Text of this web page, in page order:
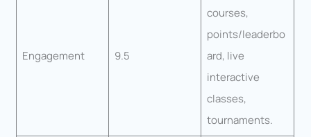
Engagement 9.5
courses,
points/leaderbo
ard, live
interactive
classes,
tournaments.